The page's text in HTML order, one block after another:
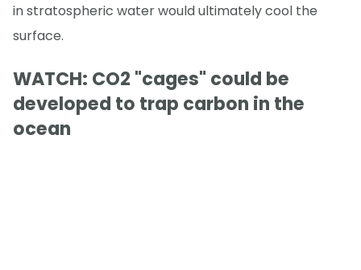
in stratospheric water would ultimately cool the
surface.
WATCH: CO2 "cages" could be
developed to trap carbon in the
ocean